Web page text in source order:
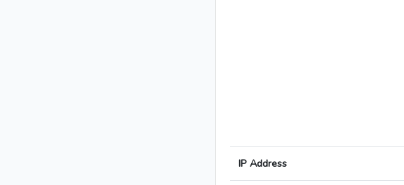
IP Address